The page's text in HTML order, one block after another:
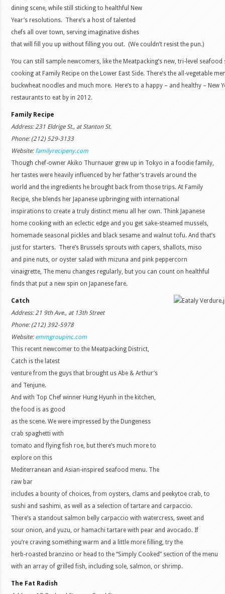
dining scene, while still sticking to healthful New
Year’s resolutions. There’s a host of talented
chefs all over town, serving imaginative dishes
that will fill you up without filling you out. (We couldn’t resist the pun.)
You can still sample newcomers, like the Meatpacking’s new, tri-level
cooking at Family Recipe on the Lower East Side. There’s the all-vegetable
buckwheat noodles and much more. Here’s to a happy – and healthy – New
restaurants to eat by in 2012.
Family Recipe
Address: 231 Eldrige St., at Stanton St.
Phone: (212) 529-3133
Website: familyrecipeny.com
Though chef-owner Akiko Thurnauer grew up in Tokyo in a foodie family,
her tastes were heavily influenced by her father’s travels around the
world and the ingredients he brought back from those trips. At Family
Recipe, she blends her Japanese upbringing with international
inspirations to create a truly distinct menu all her own. Think Japanese
home cooking with an eclectic edge and you get sake-steamed mussels,
homemade seasonal pickles and black sesame and walnut tofu. And that’s
just for starters. There’s Brussels sprouts with capers, shallots, miso
and pine nuts, or oyster salad with mizuna and pink peppercorn
vinaigrette, The menu changes regularly, but you can count on healthful
finds that put a new spin on Japanese fare.
Catch
Address: 21 9th Ave., at 13th Street
Phone: (212) 392-5978
Website: emmgroupinc.com
This recent newcomer to the Meatpacking District,
Catch is the latest
venture from the guys that brought us Abe & Arthur’s
and Tenjune.
And with Top Chef winner Hung Hyunh in the kitchen,
the food is as good
as the scene. We were impressed by the Dungeness
crab spaghetti with
tomato and flying fish roe, but there’s much more to
explore on this
Mediterranean and Asian-inspired seafood menu. The
raw bar
includes a bounty of choices, from oysters, clams and peekytoe crab, to
sushi and sashimi, as well as a selection of tartare and carpaccio.
There’s a standout salmon belly carpaccio with watercress, sweet and
sour onion, and yuzu, or hamachi tartare with pear and avocado. If
you’re craving something warm and a little more filling, try the
herb-roasted branzino or head to the “Simply Cooked” section of the menu
with an array of grilled fish, including sole, salmon, or shrimp.
The Fat Radish